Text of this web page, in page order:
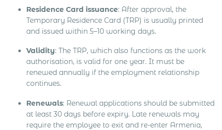
Residence Card issuance: After approval, the
Temporary Residence Card (TRP) is usually printed
and issued within 5–10 working days.
Validity: The TRP, which also functions as the work
authorisation, is valid for one year. It must be
renewed annually if the employment relationship
continues.
Renewals: Renewal applications should be submitted
at least 30 days before expiry. Late renewals may
require the employee to exit and re-enter Armenia,